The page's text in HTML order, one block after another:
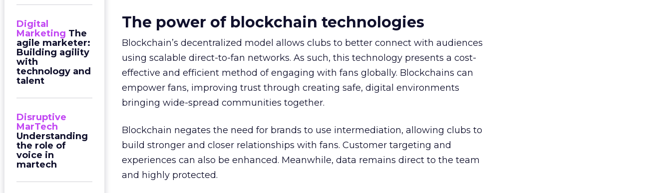
Digital
Marketing The
agile marketer:
Building agility
with
technology and
talent
Disruptive
MarTech
Understanding
the role of
voice in
martech
The power of blockchain technologies
Blockchain’s decentralized model allows clubs to better connect with audiences
using scalable direct-to-fan networks. As such, this technology presents a cost-
effective and efficient method of engaging with fans globally. Blockchains can
empower fans, improving trust through creating safe, digital environments
bringing wide-spread communities together.
Blockchain negates the need for brands to use intermediation, allowing clubs to
build stronger and closer relationships with fans. Customer targeting and
experiences can also be enhanced. Meanwhile, data remains direct to the team
and highly protected.